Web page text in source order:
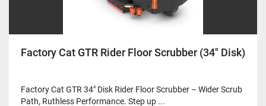
Factory Cat GTR Rider Floor Scrubber (34" Disk)
Factory Cat GTR 34" Disk Rider Floor Scrubber – Wider Scrub
Path, Ruthless Performance. Step up ...